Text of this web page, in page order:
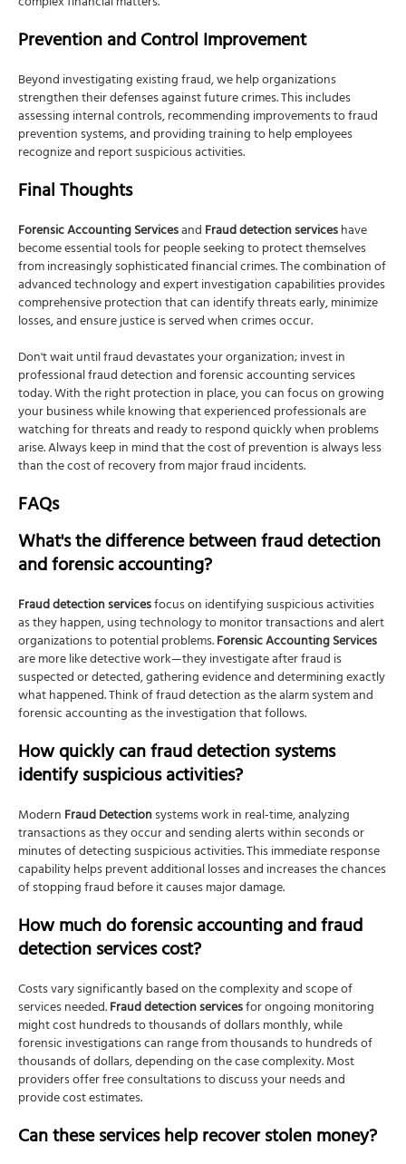
Prevention and Control Improvement
Beyond investigating existing fraud, we help organizations
strengthen their defenses against future crimes. This includes
assessing internal controls, recommending improvements to fraud
prevention systems, and providing training to help employees
recognize and report suspicious activities.
Final Thoughts
Forensic Accounting ServicesandFraud detection serviceshave
become essential tools for people seeking to protect themselves
from increasingly sophisticated financial crimes. The combination of
advanced technology and expert investigation capabilities provides
comprehensive protection that can identify threats early, minimize
losses, and ensure justice is served when crimes occur.
Don't wait until fraud devastates your organization; invest in
professional fraud detection and forensic accounting services
today. With the right protection in place, you can focus on growing
your business while knowing that experienced professionals are
watching for threats and ready to respond quickly when problems
arise. Always keep in mind that the cost of prevention is always less
than the cost of recovery from major fraud incidents.
FAQs
What's the difference between fraud detection
and forensic accounting?
Fraud detection servicesfocus on identifying suspicious activities
as they happen, using technology to monitor transactions and alert
organizations to potential problems.Forensic Accounting Services
are more like detective work—they investigate after fraud is
suspected or detected, gathering evidence and determining exactly
what happened. Think of fraud detection as the alarm system and
forensic accounting as the investigation that follows.
How quickly can fraud detection systems
identify suspicious activities?
ModernFraud Detectionsystems work in real-time, analyzing
transactions as they occur and sending alerts within seconds or
minutes of detecting suspicious activities. This immediate response
capability helps prevent additional losses and increases the chances
of stopping fraud before it causes major damage.
How much do forensic accounting and fraud
detection services cost?
Costs vary significantly based on the complexity and scope of
services needed.Fraud detection servicesfor ongoing monitoring
might cost hundreds to thousands of dollars monthly, while
forensic investigations can range from thousands to hundreds of
thousands of dollars, depending on the case complexity. Most
providers offer free consultations to discuss your needs and
provide cost estimates.
Can these services help recover stolen money?